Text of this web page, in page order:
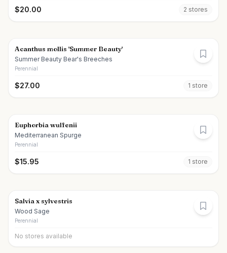
$20.00 2 stores
Acanthus mollis 'Summer Beauty'
Summer Beauty Bear's Breeches
Perennial
$27.00 1 store
Euphorbia wulfenii
Mediterranean Spurge
Perennial
$15.95 1 store
Salvia x sylvestris
Wood Sage
Perennial
No stores available